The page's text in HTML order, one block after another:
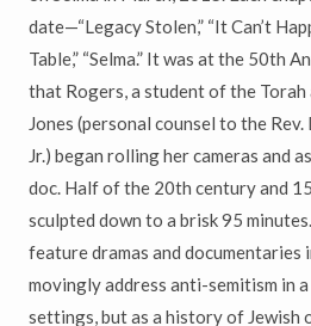
date—“Legacy Stolen,” “It Can’t
Table,” “Selma.” It was at the 50th
that Rogers, a student of the
Jones (personal counsel to the
Jr.) began rolling her cameras and
doc. Half of the 20th century and
sculpted down to a brisk 95
feature dramas and
movingly address anti-semitism in
settings, but as a history of Jewish